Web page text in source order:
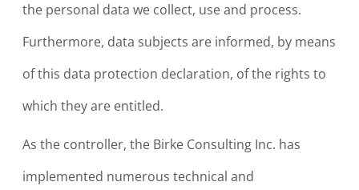
the personal data we collect, use and process.
Furthermore, data subjects are informed, by means
of this data protection declaration, of the rights to
which they are entitled.
As the controller, the Birke Consulting Inc. has
implemented numerous technical and